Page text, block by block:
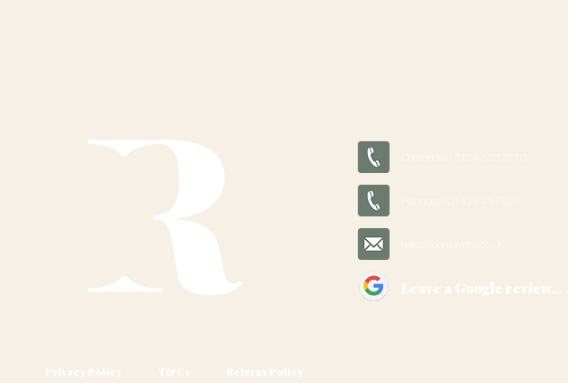
Leave a Google review...
Privacy Policy T&Cs
Returns Policy